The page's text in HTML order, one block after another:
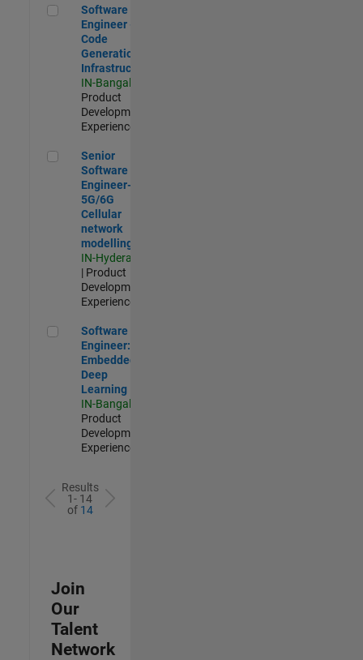
Software Engineer - Code Generation Infrastructure
Software
Engineer -
Code
Generation
Infrastructure
IN-Bangalore
Product
Development |
Experienced
Senior Software Engineer- 5G/6G Cellular network modelling
Senior
Software
Engineer-
5G/6G
Cellular
network
modelling
IN-Hyderabad
| Product
Development |
Experienced
Software Engineer: Embedded Deep Learning
Software
Engineer:
Embedded
Deep
Learning
IN-Bangalore
Product
Development |
Experienced
Results
1- 14
of 14
Join
Our
Talent
Network